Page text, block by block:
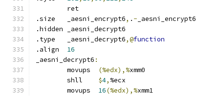
	ret
.size	_aesni_encrypt6, . - _aesni_encrypt6
.hidden	_aesni_decrypt6
.type	_aesni_decrypt6,@function
16
_aesni_decrypt6 :
(%edx),%xmm0
$4, %ecx
16(%edx),%xmm1